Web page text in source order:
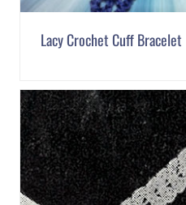
Lacy Crochet Cuff Bracelet